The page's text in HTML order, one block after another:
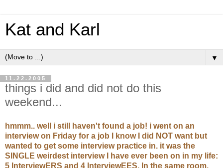
Kat and Karl
▼
11.22.2005
things i did and did not do this
weekend...
hmmm.. well i still haven't found a job! i went on an
interview on Friday for a job I know I did NOT want but
wanted to get some interview practice in. it was the
SINGLE weirdest interview I have ever been on in my life:
5 InterviewERS and 4 InterviewEES. In the same room.